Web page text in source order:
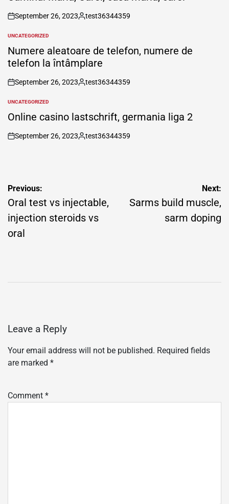
on
September 26, 2023
Posted
test36344359
POSTED
IN
UNCATEGORIZED
Numere aleatoare de telefon, numere de
telefon la întâmplare
on
September 26, 2023
Posted
test36344359
POSTED
IN
UNCATEGORIZED
Online casino lastschrift, germania liga 2
on
September 26, 2023
Posted
test36344359
Post
navigation
Previous:
Oral test vs injectable,
injection steroids vs
oral
Next:
Sarms build muscle,
sarm doping
Leave a Reply
Your email address will not be published. Required fields
are marked *
Comment *